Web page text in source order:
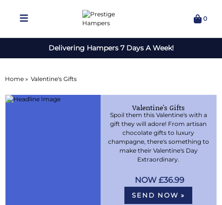
0
Delivering Hampers 7 Days A Week!
Home » Valentine's Gifts
Valentine's Gifts
Spoil them this Valentine's with a
gift they will adore! From artisan
chocolate gifts to luxury
champagne, there's something to
make their Valentine's Day
Extraordinary.
£36.99
SEND NOW »